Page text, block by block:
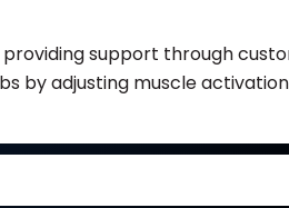
support through
by adjusting muscle